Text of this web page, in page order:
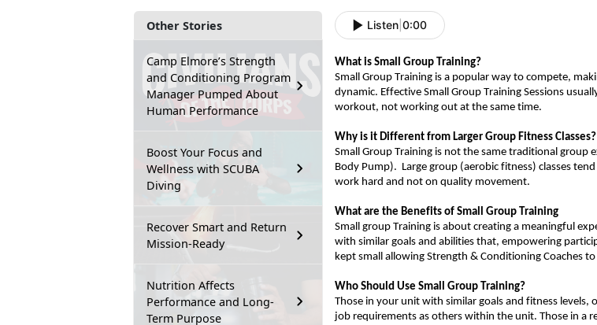
Other Stories
Camp Elmore’s Strength
and Conditioning Program
Manager Pumped About
Human Performance
Boost Your Focus and
Wellness with SCUBA
Diving
Recover Smart and Return
Mission-Ready
Nutrition Affects
Performance and Long-
Term Purpose
Listen 0:00
What is Small Group Training?
Small Group Training is a popular way to compete,
dynamic. Effective Small Group Training Sessions
workout, not working out at the same time.
Why is it Different from Larger Group Fitness Classes?
Small Group Training is not the same traditional group
Body Pump). Large group (aerobic fitness) classes
work hard and not on quality movement.
What are the Benefits of Small Group Training
Small group Training is about creating a meaningful
with similar goals and abilities that, empowering
kept small allowing Strength & Conditioning Coaches
Who Should Use Small Group Training?
Those in your unit with similar goals and fitness levels,
job requirements as others within the unit. Those in a